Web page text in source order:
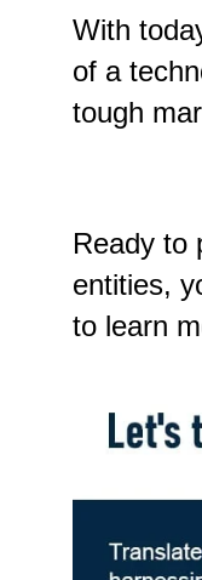
With
of a
tough
Ready to
entities,
to learn